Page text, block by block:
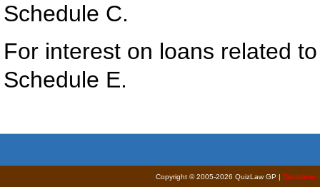
Schedule C.
For interest on loans related
Schedule E.
Copyright © 2005-2026 QuizLaw GP | Disclaimer